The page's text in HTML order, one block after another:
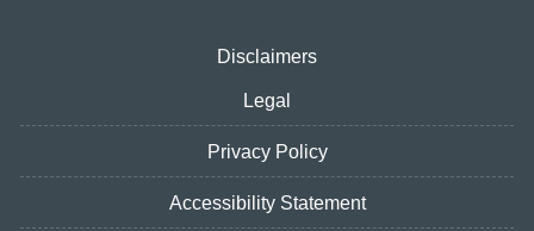
Disclaimers
Legal
Privacy Policy
Accessibility Statement